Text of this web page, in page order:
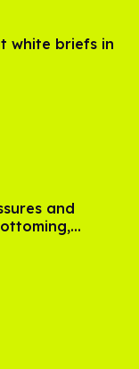
white briefs in
and